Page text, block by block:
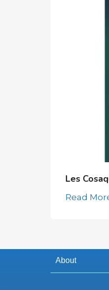
Les
Read
About